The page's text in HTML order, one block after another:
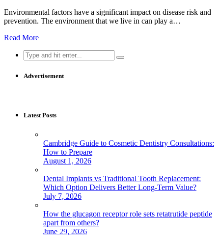
Environmental factors have a significant impact on disease risk and
prevention. The environment that we live in can play a…
Read More
Search
for:
Advertisement
Latest Posts
Cambridge Guide to Cosmetic Dentistry Consultations:
How to Prepare
August 1, 2026
Dental Implants vs Traditional Tooth Replacement:
Which Option Delivers Better Long-Term Value?
July 7, 2026
How the glucagon receptor role sets retatrutide peptide
apart from others?
June 29, 2026